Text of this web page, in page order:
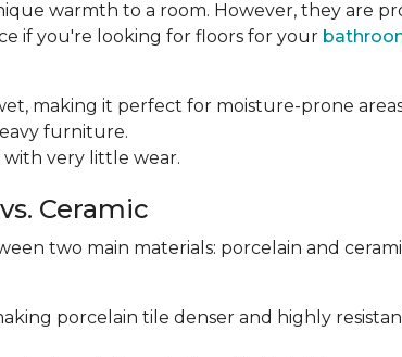
warmth to a room. However, they are
if you're looking for floors for your
making it perfect for moisture-prone
furniture.
with very little wear.
Ceramic
two main materials: porcelain and
porcelain tile denser and highly